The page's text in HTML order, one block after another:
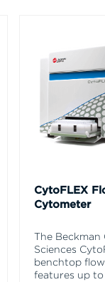
CytoFLEX
Cytometer
The Beckman
Sciences
benchtop
features up to